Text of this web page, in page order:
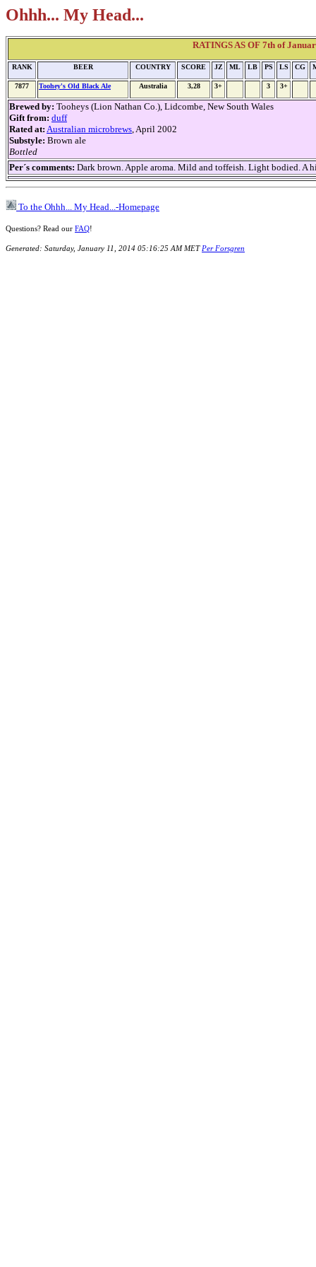
Ohhh... My Head...
RATINGS AS OF 7th of
RANK BEER COUNTRY SCORE JZ ML LB PS LS CG
7877 Toohey's Old Black Ale Australia 3,28 3+ 3 3+
Brewed by: Tooheys (Lion Nathan Co.), Lidcombe, New South Wales
Gift from: duff
Rated at: Australian microbrews, April 2002
Substyle: Brown ale
Bottled
Per´s comments: Dark brown. Apple aroma. Mild and toffeish. Light bodied. A
To the Ohhh... My Head...-Homepage
Questions? Read our FAQ!
Generated: Saturday, January 11, 2014 05:16:25 AM MET Per Forsgren